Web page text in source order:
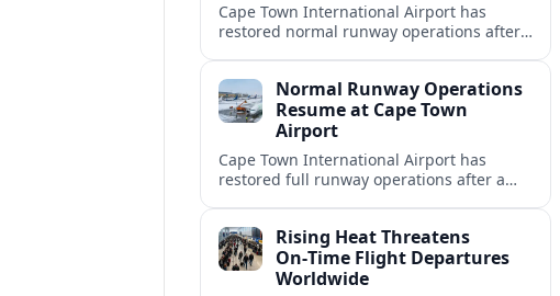
Cape Town International Airport has
restored normal runway operations after
Normal Runway Operations
Resume at Cape Town
Airport
Cape Town International Airport has
restored full runway operations after a
Rising Heat Threatens
On‑Time Flight Departures
Worldwide